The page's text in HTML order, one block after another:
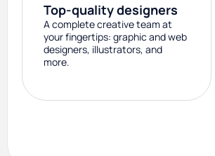
Top-quality designers
A complete creative team at
your fingertips: graphic and web
designers, illustrators, and
more.